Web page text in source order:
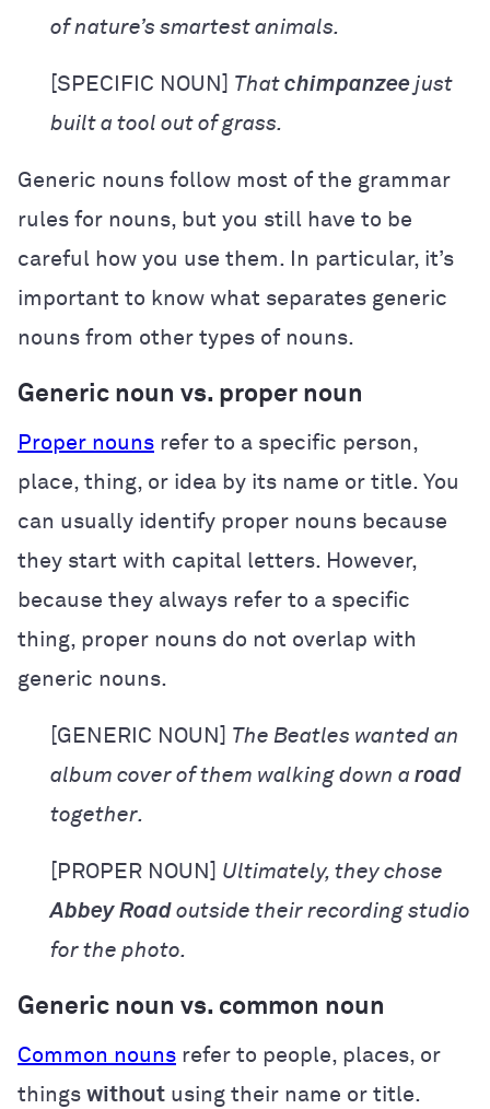
of nature’s smartest animals.
[SPECIFIC NOUN] That chimpanzee just
built a tool out of grass.
Generic nouns follow most of the grammar
rules for nouns, but you still have to be
careful how you use them. In particular, it’s
important to know what separates generic
nouns from other types of nouns.
Generic noun vs. proper noun
Proper nouns refer to a specific person,
place, thing, or idea by its name or title. You
can usually identify proper nouns because
they start with capital letters. However,
because they always refer to a specific
thing, proper nouns do not overlap with
generic nouns.
[GENERIC NOUN] The Beatles wanted an
album cover of them walking down a road
together.
[PROPER NOUN] Ultimately, they chose
Abbey Road outside their recording studio
for the photo.
Generic noun vs. common noun
Common nouns refer to people, places, or
things without using their name or title.